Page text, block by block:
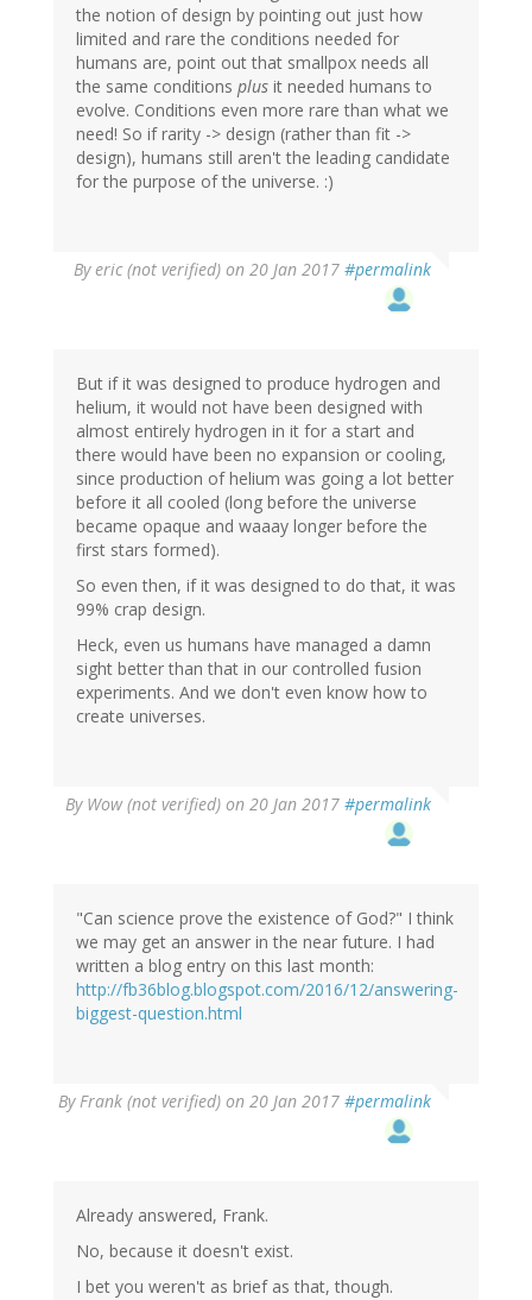
the notion of design by pointing out just how
limited and rare the conditions needed for
humans are, point out that smallpox needs all
the same conditions plus it needed humans to
evolve. Conditions even more rare than what we
need! So if rarity -> design (rather than fit ->
design), humans still aren't the leading candidate
for the purpose of the universe. :)
Byeric (not verified) on 20 Jan 2017 #permalink
But if it was designed to produce hydrogen and
helium, it would not have been designed with
almost entirely hydrogen in it for a start and
there would have been no expansion or cooling,
since production of helium was going a lot better
before it all cooled (long before the universe
became opaque and waaay longer before the
first stars formed).
So even then, if it was designed to do that, it was
99% crap design.
Heck, even us humans have managed a damn
sight better than that in our controlled fusion
experiments. And we don't even know how to
create universes.
By Wow (not verified) on 20 Jan 2017 #permalink
"Can science prove the existence of God?" I think
we may get an answer in the near future. I had
written a blog entry on this last month:
http://fb36blog.blogspot.com/2016/12/answering-
biggest-question.html
ByFrank (not verified) on 20 Jan 2017 #permalink
Already answered, Frank.
No, because it doesn't exist.
I bet you weren't as brief as that, though.